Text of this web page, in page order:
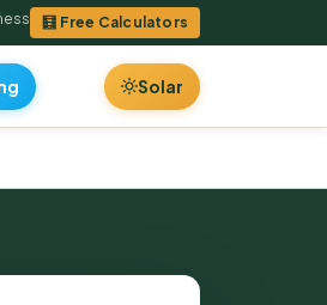
🧮 Free Calculators
Solar